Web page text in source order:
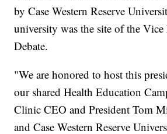
by Case Western Reserve
university was the site of the Vice
Debate.
"We are honored to host this
our shared Health Education
Clinic CEO and President Tom
and Case Western Reserve